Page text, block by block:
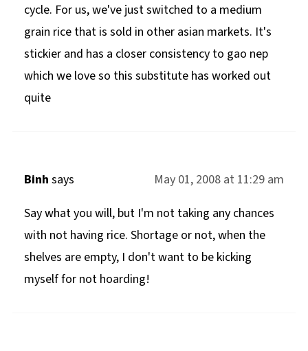
cycle. For us, we've just switched to a medium
grain rice that is sold in other asian markets. It's
stickier and has a closer consistency to gao nep
which we love so this substitute has worked out
quite
Binh says
May 01, 2008 at 11:29 am
Say what you will, but I'm not taking any chances
with not having rice. Shortage or not, when the
shelves are empty, I don't want to be kicking
myself for not hoarding!